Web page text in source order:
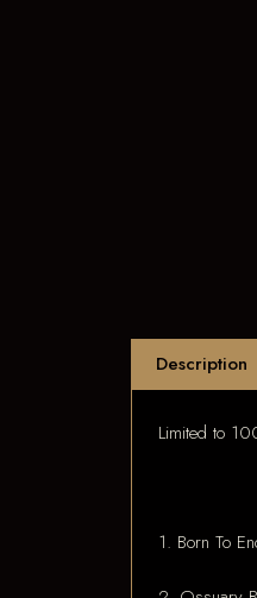
Description
Limited to
1. Born To